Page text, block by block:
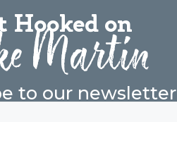
Hooked on
Martin
to our newsletter